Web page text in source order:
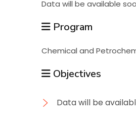
Training
Consultancy
Data will be available
Program
Chemical and
Objectives
Data will be